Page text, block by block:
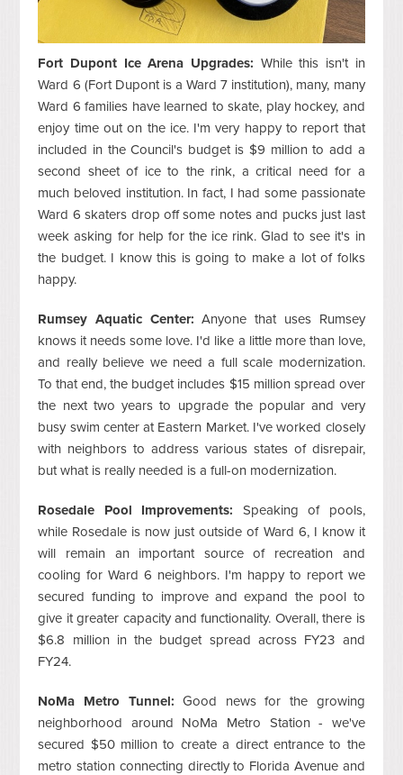
Fort Dupont Ice Arena Upgrades: While this isn't in
Ward 6 (Fort Dupont is a Ward 7 institution), many, many
Ward 6 families have learned to skate, play hockey, and
enjoy time out on the ice. I'm very happy to report that
included in the Council's budget is $9 million to add a
second sheet of ice to the rink, a critical need for a
much beloved institution. In fact, I had some passionate
Ward 6 skaters drop off some notes and pucks just last
week asking for help for the ice rink. Glad to see it's in
the budget. I know this is going to make a lot of folks
happy.
Rumsey Aquatic Center: Anyone that uses Rumsey
knows it needs some love. I'd like a little more than love,
and really believe we need a full scale modernization.
To that end, the budget includes $15 million spread over
the next two years to upgrade the popular and very
busy swim center at Eastern Market. I've worked closely
with neighbors to address various states of disrepair,
but what is really needed is a full-on modernization.
Rosedale Pool Improvements: Speaking of pools,
while Rosedale is now just outside of Ward 6, I know it
will remain an important source of recreation and
cooling for Ward 6 neighbors. I'm happy to report we
secured funding to improve and expand the pool to
give it greater capacity and functionality. Overall, there is
$6.8 million in the budget spread across FY23 and
FY24.
NoMa Metro Tunnel: Good news for the growing
neighborhood around NoMa Metro Station - we've
secured $50 million to create a direct entrance to the
metro station connecting directly to Florida Avenue and